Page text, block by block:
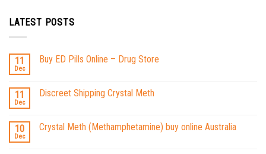
LATEST POSTS
11
Dec
Buy ED Pills Online – Drug Store
11
Dec
Discreet Shipping Crystal Meth
10
Dec
Crystal Meth (Methamphetamine) buy online Australia